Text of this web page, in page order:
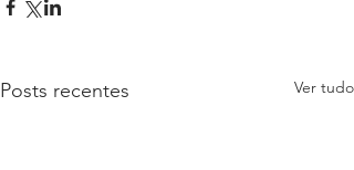
Posts recentes Ver tudo